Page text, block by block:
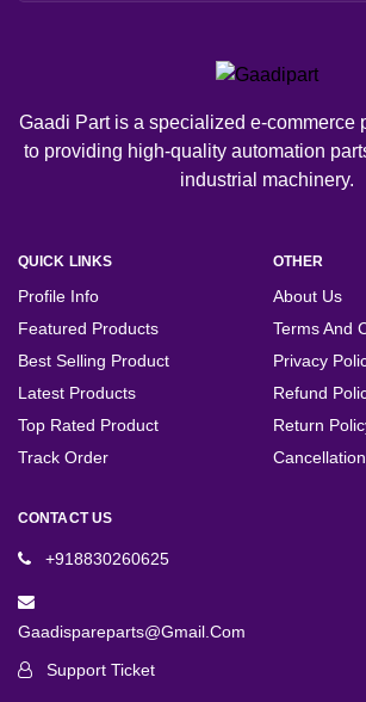
Gaadi Part is a specialized e-commerce
to providing high-quality automation
industrial machinery.
QUICK LINKS
Profile Info
Featured Products
Best Selling Product
Latest Products
Top Rated Product
Track Order
OTHER
About Us
Terms And
Privacy
Refund
Return
CONTACT US
+918830260625
Gaadispareparts@gmail.com
Support Ticket